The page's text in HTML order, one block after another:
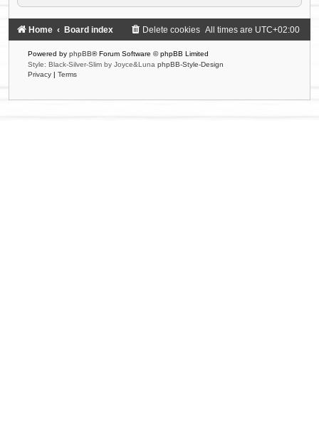
Home Board index All times are UTC+02:00
Delete cookies
Powered by phpBB® Forum Software © phpBB Limited
Style: Black-Silver-Slim by Joyce&Luna phpBB-Style-Design
Privacy | Terms